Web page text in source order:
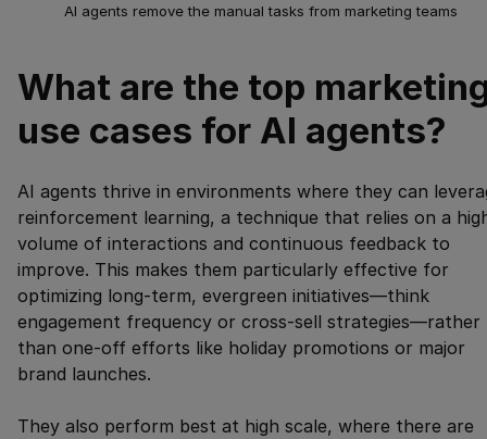
AI agents remove the manual tasks from marketing teams
What are the top
use cases for AI agents?
AI agents thrive in environments where they can
reinforcement learning, a technique that relies on a
volume of interactions and continuous feedback to
improve. This makes them particularly effective for
optimizing long-term, evergreen initiatives—think
engagement frequency or cross-sell strategies—rather
than one-off efforts like holiday promotions or major
brand launches.
They also perform best at high scale, where there are